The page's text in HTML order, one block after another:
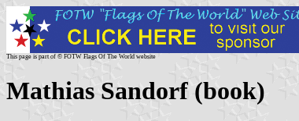
This page is part of © FOTW Flags Of The World website
Mathias Sandorf (book)